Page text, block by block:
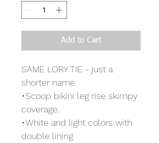
Add to Cart
SAME LORY TIE - just a
shorter name
•Scoop bikini leg rise skimpy
coverage.
•White and light colors with
double lining.